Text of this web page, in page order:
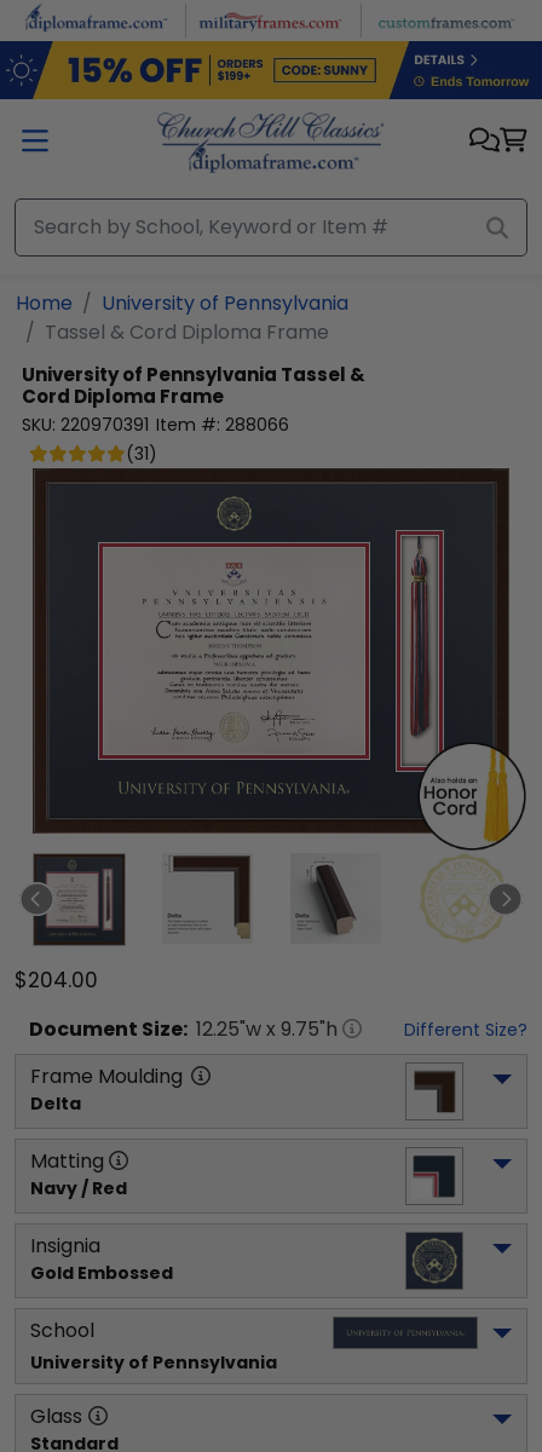
Skip to main content
Home
University of Pennsylvania
Tassel & Cord Diploma Frame
University of Pennsylvania Tassel &
Cord Diploma Frame
SKU: 220970391 Item #: 288066
(31)
$204.00
Document Size: 12.25"w x 9.75"h Different Size?
Frame Moulding
Delta
Matting
Navy / Red
Insignia
Gold Embossed
School
University of Pennsylvania
Glass
Standard